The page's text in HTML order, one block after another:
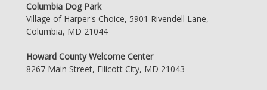
Columbia Dog Park
Village of Harper's Choice, 5901 Rivendell Lane,
Columbia, MD 21044
Howard County Welcome Center
8267 Main Street, Ellicott City, MD 21043